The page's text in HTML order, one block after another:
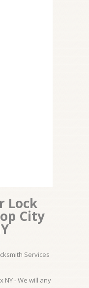
Lock
City
Services
NY - We will any